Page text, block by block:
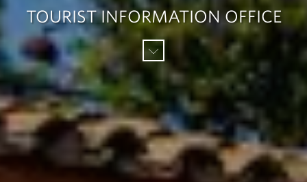
TOURIST INFORMATION OFFICE